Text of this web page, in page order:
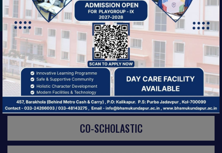
We are striving always for our students'
balanced growth—intellectual, physical,
social, and ethical.
EXPLORE
ACTIVITIES
CO-SCHOLASTIC